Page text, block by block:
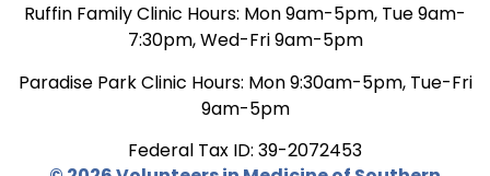
Ruffin Family Clinic Hours: Mon 9am-5pm, Tue 9am-
7:30pm, Wed-Fri 9am-5pm
Paradise Park Clinic Hours: Mon 9:30am-5pm, Tue-Fri
9am-5pm
Federal Tax ID: 39-2072453